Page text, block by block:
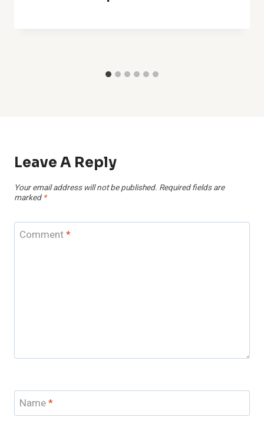
Leave A Reply
Your email address will not be published. Required fields are
marked *
Comment*
Name*